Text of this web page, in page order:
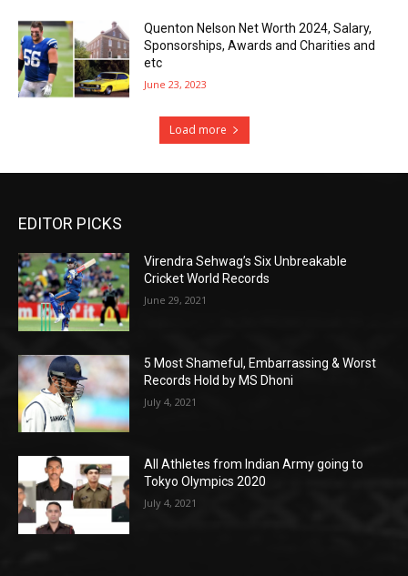
Quenton Nelson Net Worth 2024, Salary,
Sponsorships, Awards and Charities and
etc
June 23, 2023
Load more
EDITOR PICKS
Virendra Sehwag’s Six Unbreakable
Cricket World Records
June 29, 2021
5 Most Shameful, Embarrassing & Worst
Records Hold by MS Dhoni
July 4, 2021
All Athletes from Indian Army going to
Tokyo Olympics 2020
July 4, 2021